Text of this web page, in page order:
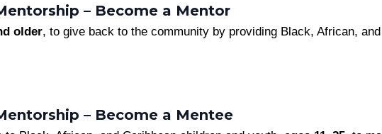
– Become a Mentor
older, to give back to the community by providing Black, African,
– Become a Mentee